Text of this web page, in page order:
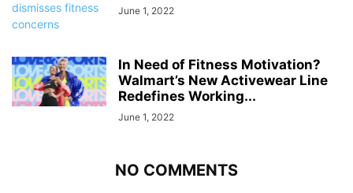
June 1, 2022
In Need of Fitness Motivation?
Walmart’s New Activewear Line
Redefines Working...
June 1, 2022
NO COMMENTS